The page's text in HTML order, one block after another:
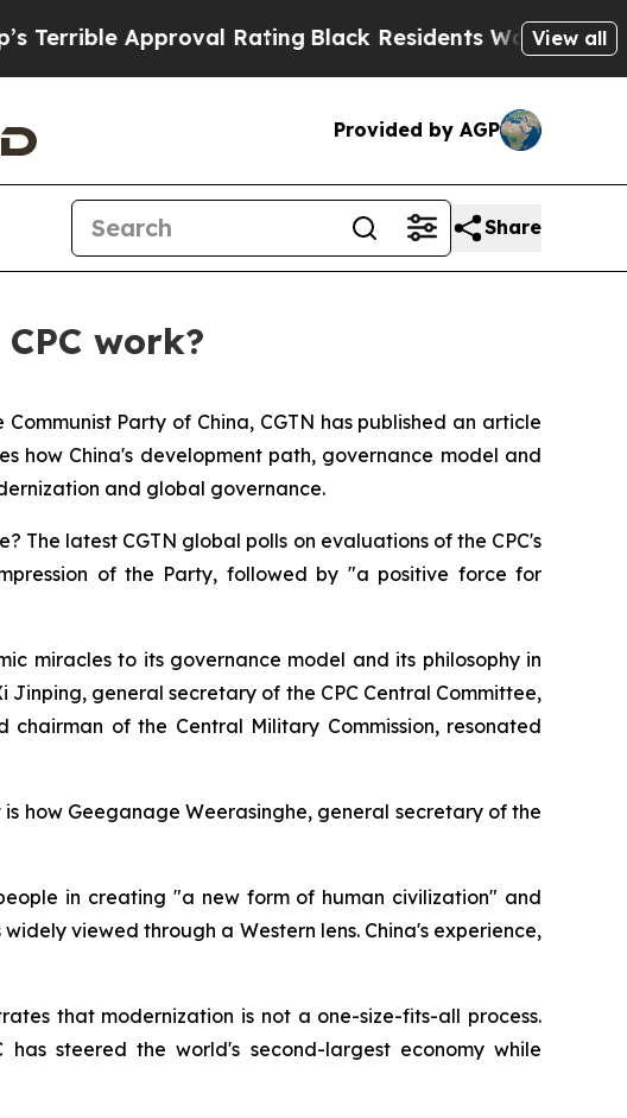
Approval RatingBlack Residents Warned of Abusive
View all
Provided by AGP
Share
work?
Party of China, CGTN has published an article
how China's development path, governance model and
and global governance.
The latest CGTN global polls on evaluations of the CPC's
of the Party, followed by "a positive force for
miracles to its governance model and its philosophy in
general secretary of the CPC Central Committee,
chairman of the Central Military Commission, resonated
how Geeganage Weerasinghe, general secretary of the
in creating "a new form of human civilization" and
viewed through a Western lens. China's experience,
that modernization is not a one-size-fits-all process.
steered the world's second-largest economy while